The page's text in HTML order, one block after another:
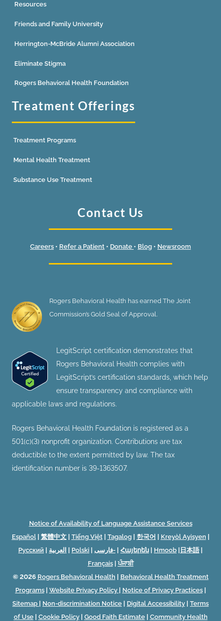
Resources
Friends and Family University
Herrington-McBride Alumni Association
Eliminate Stigma
Rogers Behavioral Health Foundation
Treatment Offerings
Treatment Programs
Mental Health Treatment
Substance Use Treatment
Contact Us
Careers • Refer a Patient • Donate • Blog • Newsroom
Rogers Behavioral Health has earned The Joint
Commission’s Gold Seal of Approval.
LegitScript certification demonstrates that
Rogers Behavioral Health complies with
LegitScript’s certification standards, which help
ensure transparency and compliance with
applicable laws and regulations.
Rogers Behavioral Health Foundation is registered as a
501(c)(3) nonprofit organization. Contributions are tax
deductible to the extent permitted by law. The tax
identification number is 39-1363507.
Notice of Availability of Language Assistance Services
Español| 繁體中文| Tiếng Việt| Tagalog| 한국어 | Kreyòl Ayisyen |
Русский | العربية | Polski | فارسی- | Հայերեն | Hmoob | 日本語|
Français| ਪੰਜਾਬੀ
© 2026 Rogers Behavioral Health | Behavioral Health Treatment
Programs| Website Privacy Policy | Notice of Privacy Practices|
Sitemap | Non-discrimination Notice | Digital Accessibility | Terms
of Use| Cookie Policy| Good Faith Estimate| Community Health